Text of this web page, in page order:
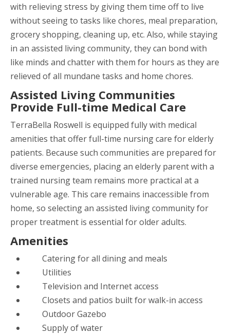
with relieving stress by giving them time off to live
without seeing to tasks like chores, meal preparation,
grocery shopping, cleaning up, etc. Also, while staying
in an assisted living community, they can bond with
like minds and chatter with them for hours as they are
relieved of all mundane tasks and home chores.
Assisted Living Communities
Provide Full-time Medical Care
TerraBella Roswell is equipped fully with medical
amenities that offer full-time nursing care for elderly
patients. Because such communities are prepared for
diverse emergencies, placing an elderly parent with a
trained nursing team remains more practical at a
vulnerable age. This care remains inaccessible from
home, so selecting an assisted living community for
proper treatment is essential for older adults.
Amenities
Catering for all dining and meals
Utilities
Television and Internet access
Closets and patios built for walk-in access
Outdoor Gazebo
Supply of water